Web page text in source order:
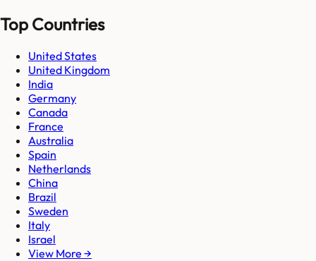
Top Countries
United States
United Kingdom
India
Germany
Canada
France
Australia
Spain
Netherlands
China
Brazil
Sweden
Italy
Israel
View More →